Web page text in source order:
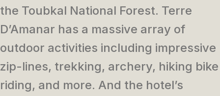
the Toubkal National Forest. Terre
D’Amanar has a massive array of
outdoor activities including impressive
zip-lines, trekking, archery, hiking bike
riding, and more. And the hotel’s